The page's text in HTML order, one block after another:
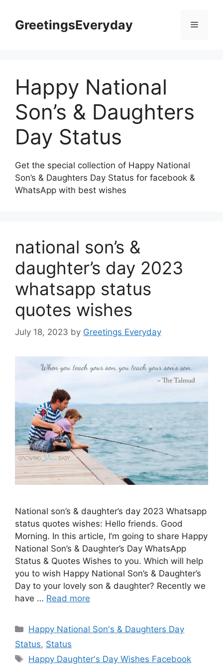
contentGreetingsEveryday Menu
Happy National
Son’s & Daughters
Day Status
Get the special collection of Happy National
Son’s & Daughters Day Status for facebook &
WhatsApp with best wishes
national son’s &
daughter’s day 2023
whatsapp status
quotes wishes
July 18, 2023 by Greetings Everyday
National son’s & daughter’s day 2023 Whatsapp
status quotes wishes: Hello friends. Good
Morning. In this article, I’m going to share Happy
National Son’s & Daughter’s Day WhatsApp
Status & Quotes Wishes to you. Which will help
you to wish Happy National Son’s & Daughter’s
Day to your lovely son & daughter? Recently we
have … Read more
Categories
Happy National Son's & Daughters Day
Status, Status
Tags
Happy Daughter's Day Wishes Facebook